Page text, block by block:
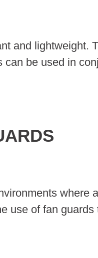
and lightweight.
be used in
where
use of fan